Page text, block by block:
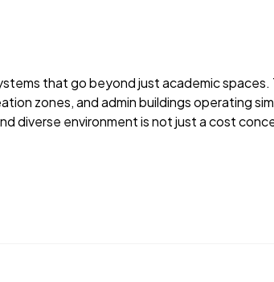
that go beyond just academic spaces.
zones, and admin buildings operating
diverse environment is not just a cost